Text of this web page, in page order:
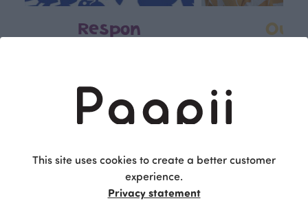
Respon
sible
Finnish design company. All
PaaPii clothes are produced in
our own factory in Finland.
Own
path
where
boundaries. For
recognisable
This site uses cookies to create a better customer
experience.
Privacy statement